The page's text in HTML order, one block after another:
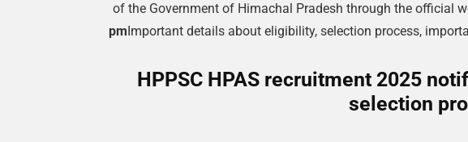
of the Government of Himachal Pradesh through the official
pmImportant details about eligibility, selection process,
HPPSC HPAS recruitment 2025
selection